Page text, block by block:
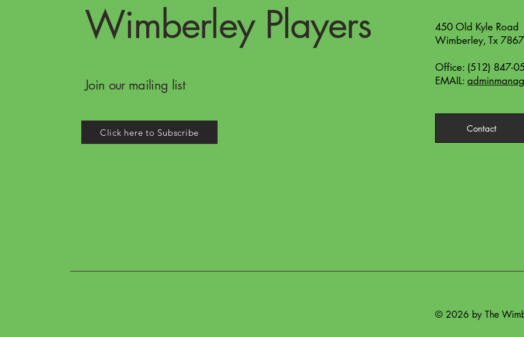
Wimberley Players
Join our mailing list
Click here to Subscribe
450 Old Kyle Road
Wimberley, Tx
Office: (512) 847-
EMAIL:
Contact
© 2026 by The